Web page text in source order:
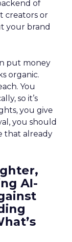
of
creators or
your brand
put money
organic.
You
so it’s
you give
you should
that already
AI-